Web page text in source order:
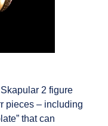
2 figure
pieces – including
that can